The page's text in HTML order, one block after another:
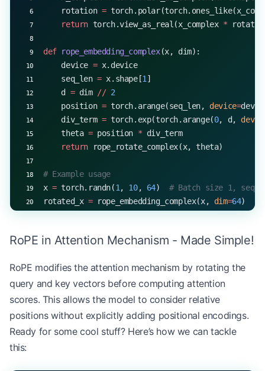
    rotation
=
    return
torch.view_as_real(x_complex *
def rope_embedding_complex(x, dim):
    device
= x.device
    seq_len
= x.shape[1 ]
    d
= dim // 2
    position
= torch.arange(seq_len, device=
    div_term
= torch.exp(torch.arange(0, d,
    theta
= position * div_term
    return
rope_rotate_complex(x, theta)
# Example usage
x = torch.randn(1 , 10, 64) # Batch size 1,
rotated_x = rope_embedding_complex(x, dim=64)
RoPE in Attention Mechanism - Made Simple!
RoPE modifies the attention mechanism by rotating the
query and key vectors before computing attention
scores. This allows the model to consider relative
positions without explicitly adding positional encodings.
Ready for some cool stuff? Here’s how we can tackle
this: